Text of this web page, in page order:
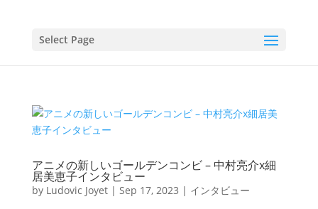
Select Page
アニメの新しいゴールデンコンビ – 中村亮介x細
居美恵子インタビュー
by Ludovic Joyet| Sep 17, 2023 | インタビュー